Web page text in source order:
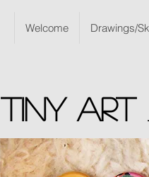
Welcome Drawings/
Tiny art